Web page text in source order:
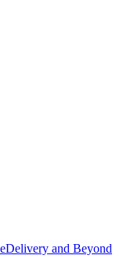
Delivery and Beyond